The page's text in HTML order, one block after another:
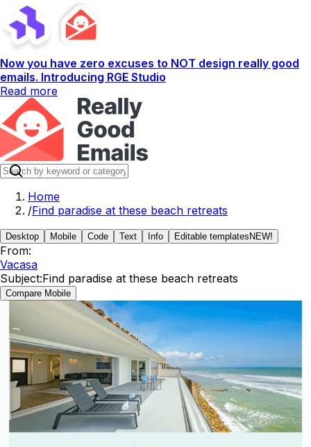
Now you have zero excuses to NOT design really good
emails. Introducing RGE Studio
Read more
Home
/Find paradise at these beach retreats
Desktop Mobile Code Text Info Editable templates NEW!
From:
Vacasa
Subject:Find paradise at these beach retreats
Compare Mobile